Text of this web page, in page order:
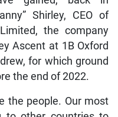
Shirley, CEO of
the company
Ascent at 1B Oxford
for which ground
the end of 2022.
the people. Our most